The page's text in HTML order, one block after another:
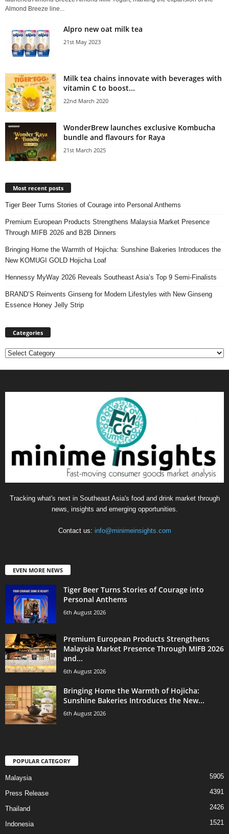
Almond Breeze line...
Alpro new oat milk tea
21st May 2023
Milk tea chains innovate with beverages with
vitamin C to boost...
22nd March 2020
WonderBrew launches exclusive Kombucha
bundle and flavours for Raya
21st March 2025
Most recent posts
Tiger Beer Turns Stories of Courage into Personal Anthems
Premium European Products Strengthens Malaysia Market Presence
Through MIFB 2026 and B2B Dinners
Bringing Home the Warmth of Hojicha: Sunshine Bakeries Introduces the
New KOMUGI GOLD Hojicha Loaf
Hennessy MyWay 2026 Reveals Southeast Asia’s Top 9 Semi-Finalists
BRAND’S Reinvents Ginseng for Modern Lifestyles with New Ginseng
Essence Honey Jelly Strip
Categories
Categories
Tracking what's next in Southeast Asia's food and drink market through
news, insights and emerging opportunities.
Contact us: info@minimeinsights.com
EVEN MORE NEWS
Tiger Beer Turns Stories of Courage into
Personal Anthems
6th August 2026
Premium European Products Strengthens
Malaysia Market Presence Through MIFB 2026
and...
6th August 2026
Bringing Home the Warmth of Hojicha:
Sunshine Bakeries Introduces the New...
6th August 2026
POPULAR CATEGORY
Malaysia 5905
Press Release 4391
Thailand 2426
Indonesia 1521